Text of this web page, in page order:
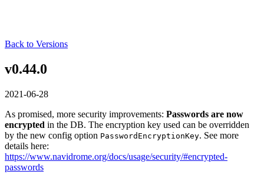
Back to Versions
v0.44.0
2021-06-28
As promised, more security improvements: Passwords are now
encrypted in the DB. The encryption key used can be overridden
by the new config option PasswordEncryptionKey. See more
details here:
https://www.navidrome.org/docs/usage/security/#encrypted-
passwords